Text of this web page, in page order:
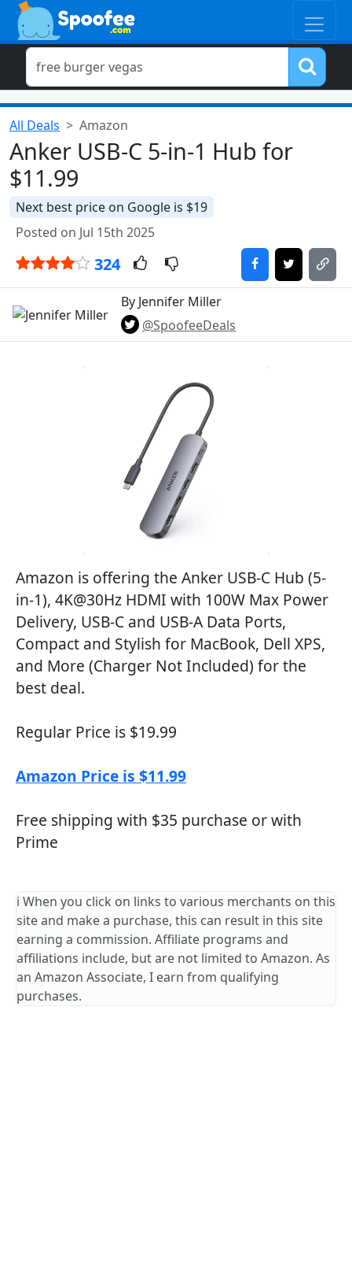
All Deals Amazon
Anker USB-C 5-in-1 Hub for
$11.99
Next best price on Google is $19
Posted on Jul 15th 2025
324
By Jennifer Miller
@SpoofeeDeals
Amazon is offering the Anker USB-C Hub (5-
in-1), 4K@30Hz HDMI with 100W Max Power
Delivery, USB-C and USB-A Data Ports,
Compact and Stylish for MacBook, Dell XPS,
and More (Charger Not Included) for the
best deal.
Regular Price is $19.99
Amazon Price is $11.99
Free shipping with $35 purchase or with
Prime
ℹ️ When you click on links to various merchants on this
site and make a purchase, this can result in this site
earning a commission. Affiliate programs and
affiliations include, but are not limited to Amazon. As
an Amazon Associate, I earn from qualifying
purchases.